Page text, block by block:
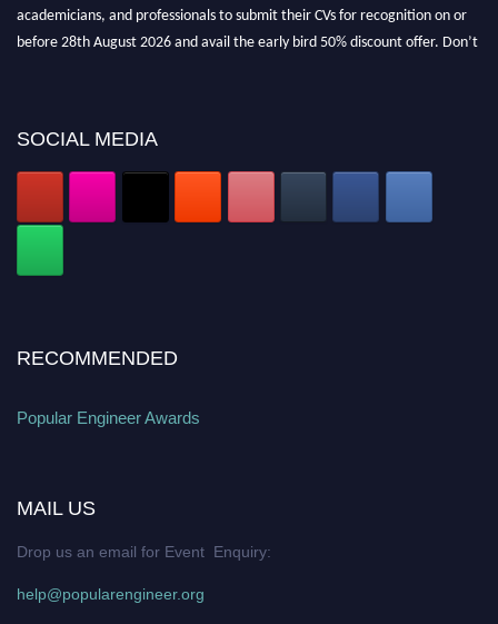
academicians, and professionals to submit their CVs for recognition on or
before 28th August 2026 and avail the early bird 50% discount offer. Don’t
popularengineer.org
SOCIAL MEDIA
RECOMMENDED
Popular Engineer Awards
MAIL US
Drop us an email for Event Enquiry:
help@popularengineer.org